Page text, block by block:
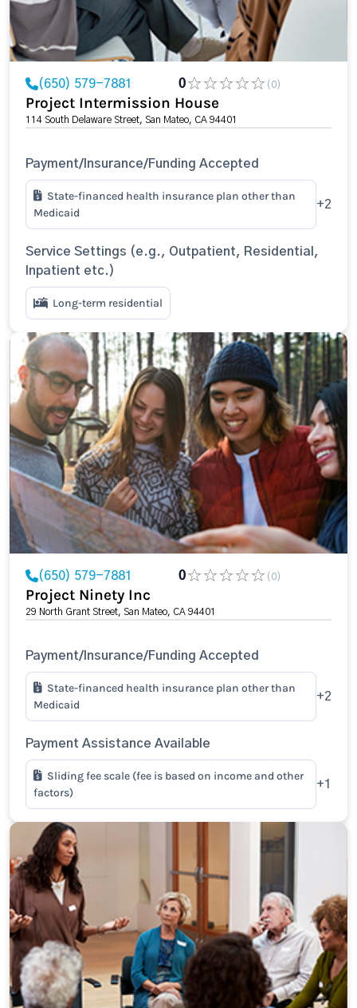
(650) 579-7881 0 (0)
Project Intermission House
114 South Delaware Street, San Mateo, CA 94401
Payment/Insurance/Funding Accepted
State-financed health insurance plan other than
Medicaid
+2
Service Settings (e.g., Outpatient, Residential,
Inpatient etc.)
Long-term residential
(650) 579-7881 0 (0)
Project Ninety Inc
29 North Grant Street, San Mateo, CA 94401
Payment/Insurance/Funding Accepted
State-financed health insurance plan other than
Medicaid
+2
Payment Assistance Available
Sliding fee scale (fee is based on income and other
factors)
+1